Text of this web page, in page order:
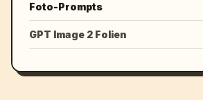
Foto-Prompts
GPT Image 2 Folien